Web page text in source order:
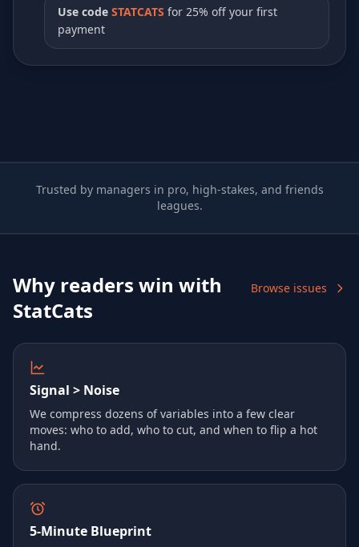
Use code STATCATS for 25% off your first
payment
Trusted by managers in pro, high-stakes, and friends
leagues.
Why readers win with
StatCats
Browse issues
Signal > Noise
We compress dozens of variables into a few clear
moves: who to add, who to cut, and when to flip a hot
hand.
5‑Minute Blueprint